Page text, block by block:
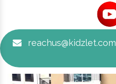
reachus@kidzlet.com